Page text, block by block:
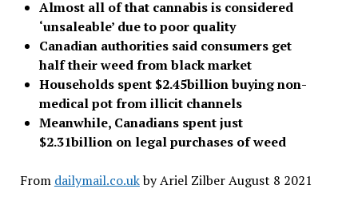
Almost all of that cannabis is considered
‘unsaleable’ due to poor quality
Canadian authorities said consumers get
half their weed from black market
Households spent $2.45billion buying non-
medical pot from illicit channels
Meanwhile, Canadians spent just
$2.31billion on legal purchases of weed
From dailymail.co.ukby Ariel Zilber August 8 2021